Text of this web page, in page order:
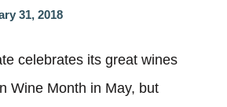
31, 2018
celebrates its great wines
Wine Month in May, but